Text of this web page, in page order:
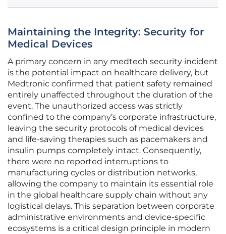
Maintaining the Integrity: Security for
Medical Devices
A primary concern in any medtech security incident
is the potential impact on healthcare delivery, but
Medtronic confirmed that patient safety remained
entirely unaffected throughout the duration of the
event. The unauthorized access was strictly
confined to the company’s corporate infrastructure,
leaving the security protocols of medical devices
and life-saving therapies such as pacemakers and
insulin pumps completely intact. Consequently,
there were no reported interruptions to
manufacturing cycles or distribution networks,
allowing the company to maintain its essential role
in the global healthcare supply chain without any
logistical delays. This separation between corporate
administrative environments and device-specific
ecosystems is a critical design principle in modern